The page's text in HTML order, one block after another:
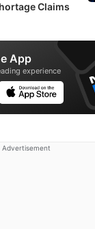
Claims
App
experience
Advertisement